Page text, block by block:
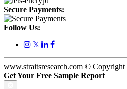
Secure Payments:
Follow Us:
𝕏
www.straitsresearch.com © Copyright
Get Your Free Sample Report